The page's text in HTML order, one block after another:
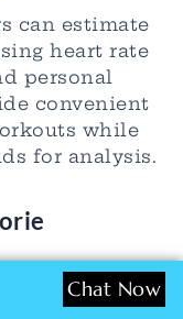
can estimate
heart rate
personal
convenient
while
for analysis.
box jumpChat Now